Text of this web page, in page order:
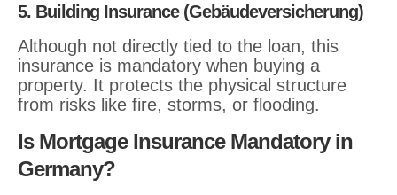
5. Building Insurance (Gebäudeversicherung)
Although not directly tied to the loan, this
insurance is mandatory when buying a
property. It protects the physical structure
from risks like fire, storms, or flooding.
Is Mortgage Insurance Mandatory in
Germany?